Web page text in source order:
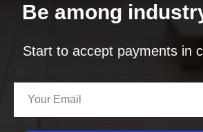
Be among
Start to accept payments in